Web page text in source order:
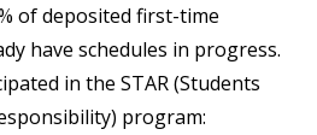
of deposited first-time
have schedules in progress.
in the STAR (Students
program: